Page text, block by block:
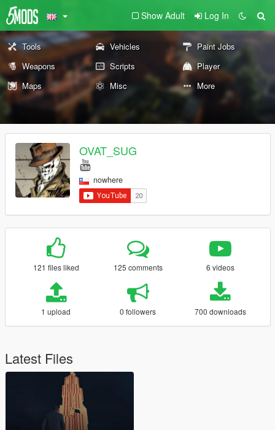
Show Adult Log In
Tools Vehicles
Paint Jobs
Weapons
Scripts
Player
Maps
Misc More
OVAT_SUG
nowhere
121 files liked 125 comments 6 videos
1 upload 0 followers 700 downloads
Latest Files